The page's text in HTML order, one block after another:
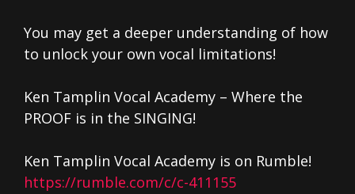
You may get a deeper understanding of how
to unlock your own vocal limitations!
Ken Tamplin Vocal Academy – Where the
PROOF is in the SINGING!
Ken Tamplin Vocal Academy is on Rumble!
https://rumble.com/c/c-411155